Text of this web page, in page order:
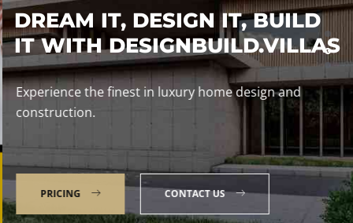
DREAM IT, DESIGN IT, BUILD
IT WITH DESIGNBUILD.VILLAS
Experience the finest in luxury home design and
construction.
PRICING CONTACT US